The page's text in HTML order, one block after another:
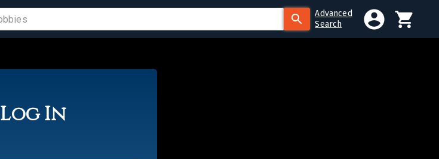
Advanced
Search
Log In